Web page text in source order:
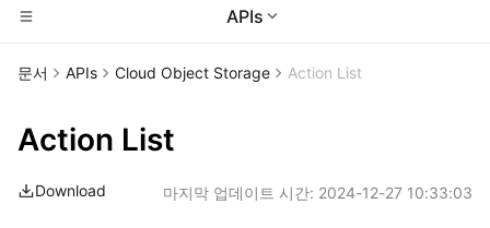
APIs
컴퓨팅
문서 APIs Cloud Object Storage Action List
Action List
Download 마지막 업데이트 시간: 2024-12-27 10:33:03